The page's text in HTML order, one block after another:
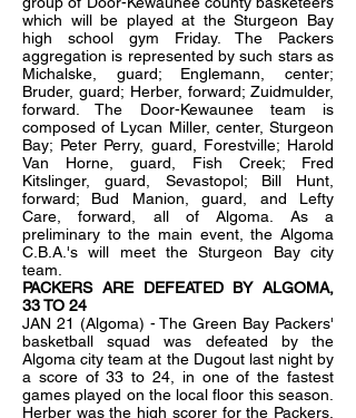
which will be played at the Sturgeon Bay
high school gym Friday. The Packers
aggregation is represented by such stars as
Michalske, guard; Englemann, center;
Bruder, guard; Herber, forward; Zuidmulder,
forward. The Door-Kewaunee team is
composed of Lycan Miller, center, Sturgeon
Bay; Peter Perry, guard, Forestville; Harold
Van Horne, guard, Fish Creek; Fred
Kitslinger, guard, Sevastopol; Bill Hunt,
forward; Bud Manion, guard, and Lefty
Care, forward, all of Algoma. As a
preliminary to the main event, the Algoma
C.B.A.'s will meet the Sturgeon Bay city
team.
PACKERS ARE DEFEATED BY ALGOMA,
33 TO 24
JAN 21 (Algoma) - The Green Bay Packers'
basketball squad was defeated by the
Algoma city team at the Dugout last night by
a score of 33 to 24, in one of the fastest
games played on the local floor this season.
Herber was the high scorer for the Packers,